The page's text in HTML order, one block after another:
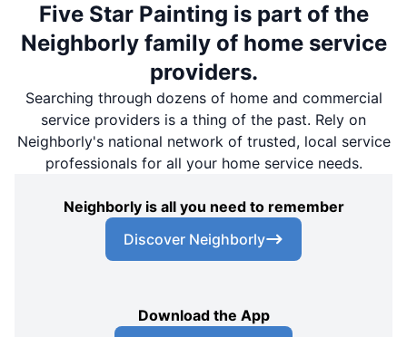
Five Star Painting is part of the
Neighborly family of home service
providers.
Searching through dozens of home and commercial
service providers is a thing of the past. Rely on
Neighborly's national network of trusted, local service
professionals for all your home service needs.
Neighborly is all you need to remember
Discover Neighborly
Download the App